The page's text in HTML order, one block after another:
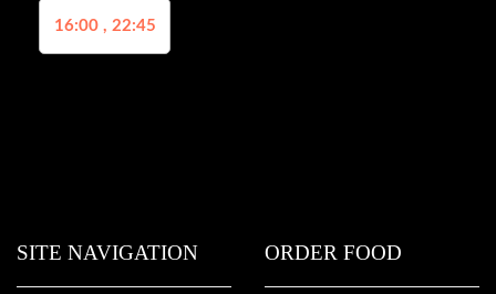
16:00 , 22:45
SITE NAVIGATION ORDER FOOD